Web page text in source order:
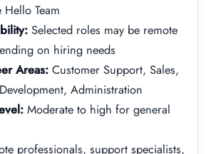
Hello Team
Selected roles may be remote
on hiring needs
Areas: Customer Support, Sales,
Administration
Moderate to high for general
professionals, support specialists,